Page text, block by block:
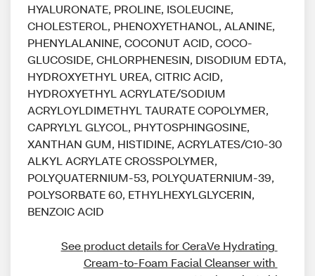
HYALURONATE, PROLINE, ISOLEUCINE,
CHOLESTEROL, PHENOXYETHANOL, ALANINE,
PHENYLALANINE, COCONUT ACID, COCO-
GLUCOSIDE, CHLORPHENESIN, DISODIUM EDTA,
HYDROXYETHYL UREA, CITRIC ACID,
HYDROXYETHYL ACRYLATE/SODIUM
ACRYLOYLDIMETHYL TAURATE COPOLYMER,
CAPRYLYL GLYCOL, PHYTOSPHINGOSINE,
XANTHAN GUM, HISTIDINE, ACRYLATES/C10-30
ALKYL ACRYLATE CROSSPOLYMER,
POLYQUATERNIUM-53, POLYQUATERNIUM-39,
POLYSORBATE 60, ETHYLHEXYLGLYCERIN,
BENZOIC ACID
See product details for CeraVe Hydrating
Cream-to-Foam Facial Cleanser with